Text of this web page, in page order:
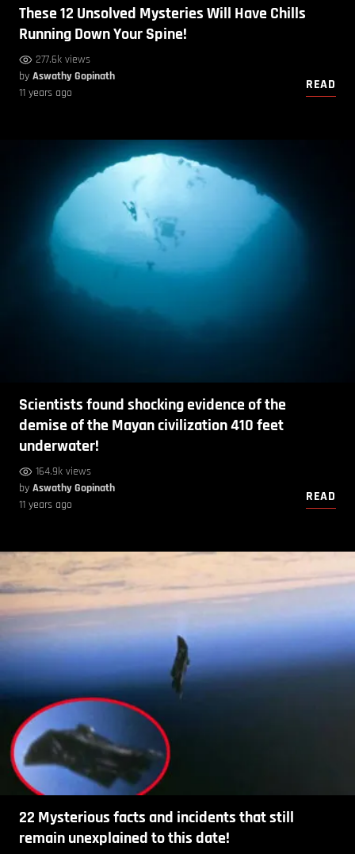
These 12 Unsolved Mysteries Will Have Chills
Running Down Your Spine!
277.6k views
by Aswathy Gopinath
11 years ago
READ
Scientists found shocking evidence of the
demise of the Mayan civilization 410 feet
underwater!
164.9k views
by Aswathy Gopinath
11 years ago
READ
22 Mysterious facts and incidents that still
remain unexplained to this date!